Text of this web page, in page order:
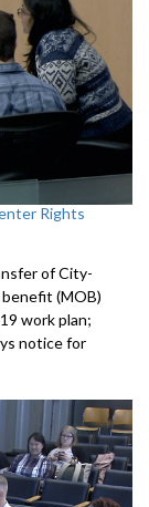
Rights
of City-
(MOB)
work plan;
notice for